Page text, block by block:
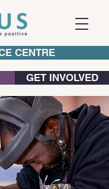
CENTRE
GET INVOLVED